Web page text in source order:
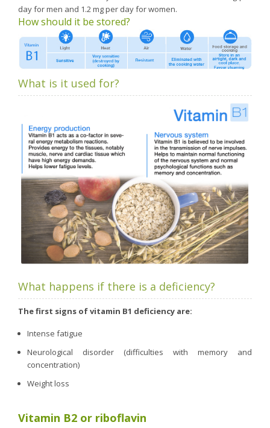
day for men and 1.2 mg per day for women.
How should it be stored?
What is it used for?
What happens if there is a deficiency?
The first signs of vitamin B1 deficiency are:
Intense fatigue
Neurological disorder (difficulties with memory and
concentration)
Weight loss
Vitamin B2 or riboflavin